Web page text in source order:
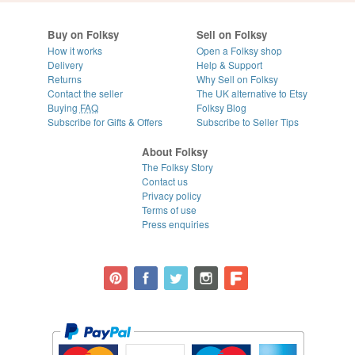
Buy on Folksy
How it works
Delivery
Returns
Contact the seller
Buying FAQ
Subscribe for Gifts & Offers
Sell on Folksy
Open a Folksy shop
Help & Support
Why Sell on Folksy
The UK alternative to Etsy
Folksy Blog
Subscribe to Seller Tips
About Folksy
The Folksy Story
Contact us
Privacy policy
Terms of use
Press enquiries